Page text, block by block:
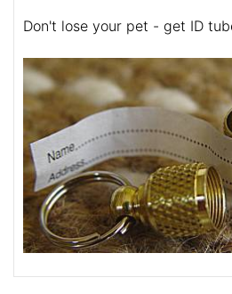
Don't lose your pet - get ID